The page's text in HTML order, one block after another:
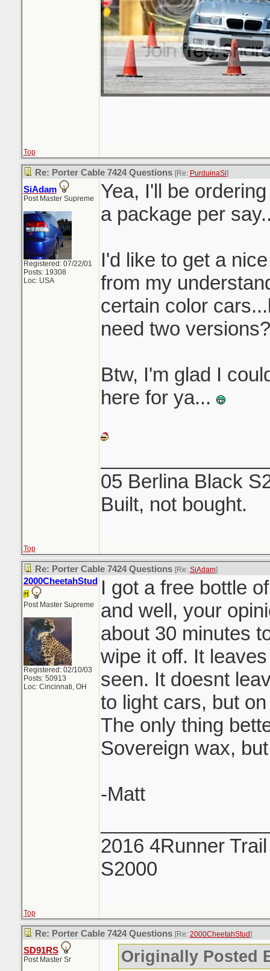
Top
Re: Porter Cable 7424 Questions [Re: PurduinaSi]
SiAdam
Post Master Supreme
Registered: 07/22/01
Posts: 19308
Loc: USA
Yea, I'll be
a package per
I'd like to get a
from my
certain color
need two
Btw, I'm glad I
here for ya...
05 Berlina Black
Built, not bought.
Top
Re: Porter Cable 7424 Questions [Re: SiAdam]
2000CheetahStud
Post Master Supreme
Registered: 02/10/03
Posts: 50913
Loc: Cincinnati, OH
I got a free bottle
and well, your
about 30 minutes
wipe it off. It
seen. It doesnt
to light cars, but
The only thing
Sovereign wax,
-Matt
2016 4Runner
S2000
Top
Re: Porter Cable 7424 Questions [Re: 2000CheetahStud]
SD91RS
Post Master Sr Originally Posted